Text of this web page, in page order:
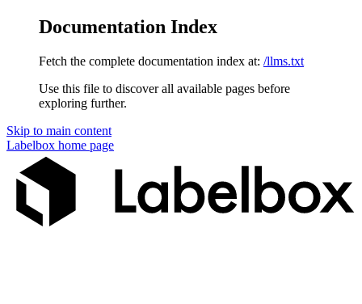
Documentation Index
Fetch the complete documentation index at: /llms.txt
Use this file to discover all available pages before
exploring further.
Skip to main content
Labelbox home page